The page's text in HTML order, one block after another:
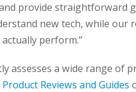
provide straightforward
new tech, while our
perform.”
assesses a wide range of
Product Reviews and Guides